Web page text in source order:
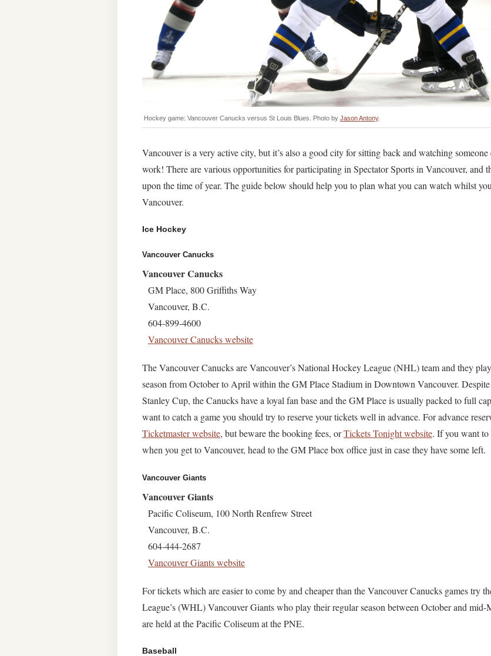
Hockey game: Vancouver Canucks versus St Louis Blues. Photo by Jason Antony.
Vancouver is a very active city, but it’s also a good city for sitting back and watching someone
work! There are various opportunities for participating in Spectator Sports in Vancouver, and
upon the time of year. The guide below should help you to plan what you can watch whilst
Vancouver.
Ice Hockey
Vancouver Canucks
Vancouver Canucks
GM Place, 800 Griffiths Way
Vancouver, B.C.
604-899-4600
Vancouver Canucks website
The Vancouver Canucks are Vancouver’s National Hockey League (NHL) team and they
season from October to April within the GM Place Stadium in Downtown Vancouver.
Stanley Cup, the Canucks have a loyal fan base and the GM Place is usually packed to full
want to catch a game you should try to reserve your tickets well in advance. For advance
Ticketmaster website, but beware the booking fees, orTickets Tonight website. If you want
when you get to Vancouver, head to the GM Place box office just in case they have some left.
Vancouver Giants
Vancouver Giants
Pacific Coliseum, 100 North Renfrew Street
Vancouver, B.C.
604-444-2687
Vancouver Giants website
For tickets which are easier to come by and cheaper than the Vancouver Canucks games try
League’s (WHL) Vancouver Giants who play their regular season between October and mid-
are held at the Pacific Coliseum at the PNE.
Baseball